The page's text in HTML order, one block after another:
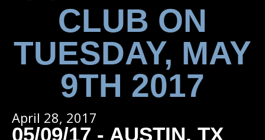
CLUB ON
TUESDAY, MAY
9TH 2017
April 28, 2017
05/09/17 - AUSTIN, TX